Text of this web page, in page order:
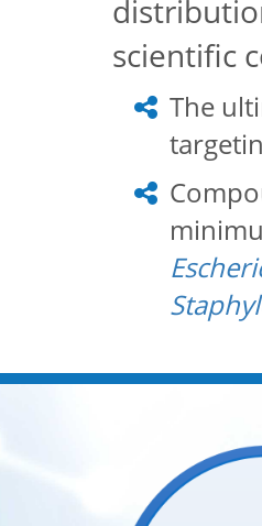
scientific
The